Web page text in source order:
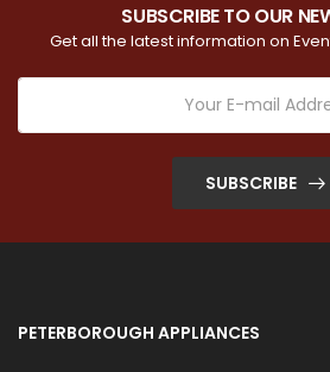
SUBSCRIBE TO OUR
Get all the latest information on
SUBSCRIBE
PETERBOROUGH APPLIANCES